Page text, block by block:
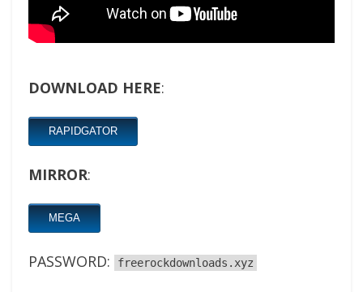
DOWNLOAD HERE:
RAPIDGATOR
MIRROR:
MEGA
PASSWORD: freerockdownloads.xyz